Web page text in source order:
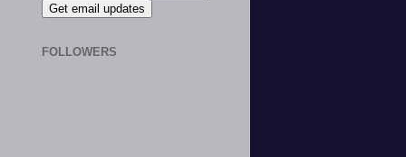
FOLLOWERS